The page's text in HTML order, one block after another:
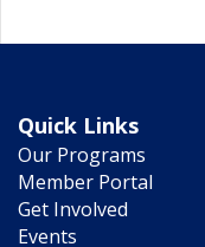
Quick Links
Our Programs
Member Portal
Get Involved
Events